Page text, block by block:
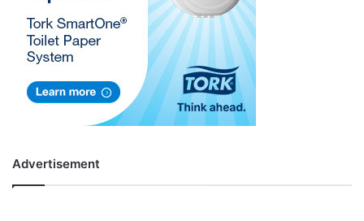
Advertisement